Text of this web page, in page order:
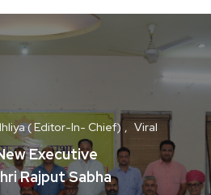
( Editor-In- Chief) Viral
Executive
Rajput Sabha